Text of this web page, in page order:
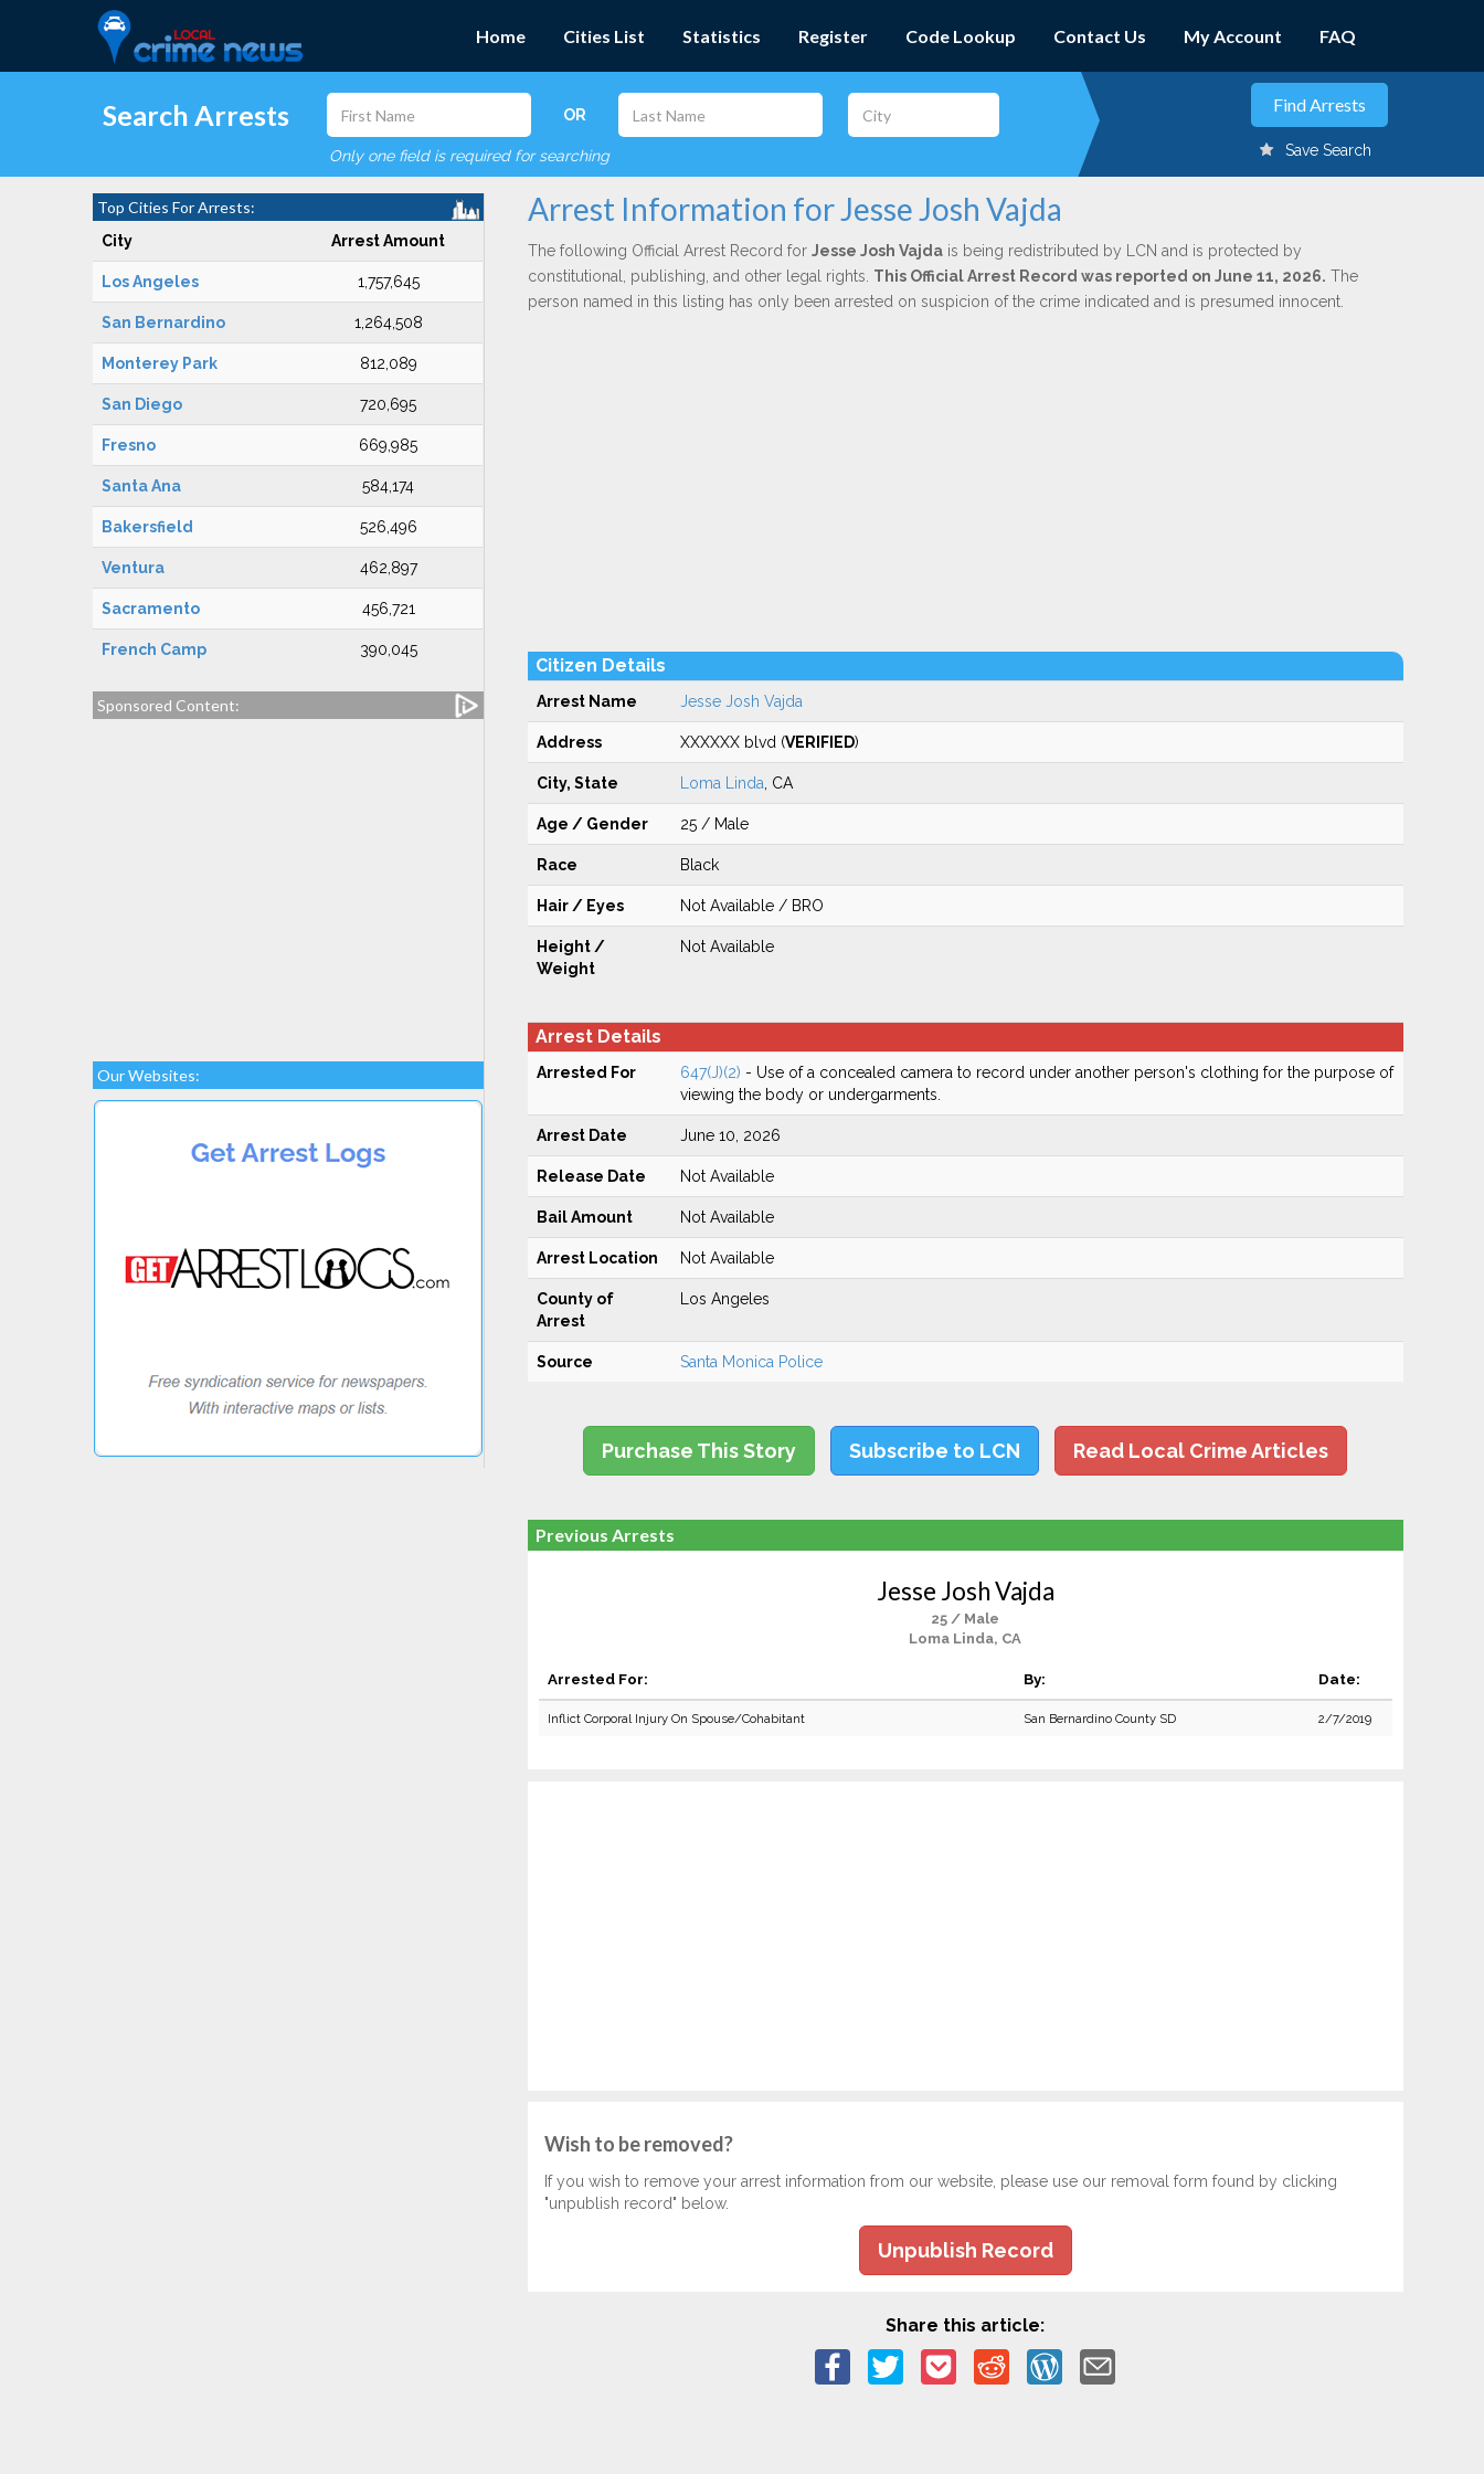
Home Cities List Statistics Register Code Lookup Contact Us My Account FAQ
Search Arrests OR
Only one field is required for searching Save Search
Top Cities For Arrests:
City Arrest Amount
Los Angeles 1,757,645
San Bernardino 1,264,508
Monterey Park 812,089
San Diego 720,695
Fresno 669,985
Santa Ana 584,174
Bakersfield 526,496
Ventura 462,897
Sacramento 456,721
French Camp 390,045
Sponsored Content:
Our Websites:
Arrest Information for Jesse Josh Vajda
The following Official Arrest Record for Jesse Josh Vajdais being redistributed by LCN and is protected by
constitutional, publishing, and other legal rights. This Official Arrest Record was reported on June 11, 2026. The
person named in this listing has only been arrested on suspicion of the crime indicated and is presumed innocent.
Citizen Details
Arrest Name Jesse Josh Vajda
Address XXXXXX blvd (VERIFIED)
City, State Loma Linda , CA
Age / Gender 25 / Male
Race Black
Hair / Eyes Not Available / BRO
Height /
Weight
Not Available
Arrest Details
Arrested For 647(J)(2) - Use of a concealed camera to record under another person's clothing for the purpose of
viewing the body or undergarments.
Arrest Date June 10, 2026
Release Date Not Available
Bail Amount Not Available
Arrest Location Not Available
County of
Arrest
Los Angeles
Source Santa Monica Police
Purchase This Story Subscribe to LCN Read Local Crime Articles
Previous Arrests
Jesse Josh Vajda
25 / Male
Loma Linda, CA
Arrested For: By: Date:
Inflict Corporal Injury On Spouse/Cohabitant San Bernardino County SD 2/7/2019
Wish to be removed?
If you wish to remove your arrest information from our website, please use our removal form found by clicking
"unpublish record" below.
Unpublish Record
Share this article: